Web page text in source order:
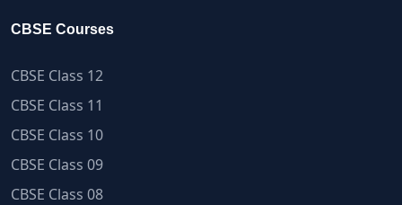
CBSE Courses
CBSE Class 12
CBSE Class 11
CBSE Class 10
CBSE Class 09
CBSE Class 08